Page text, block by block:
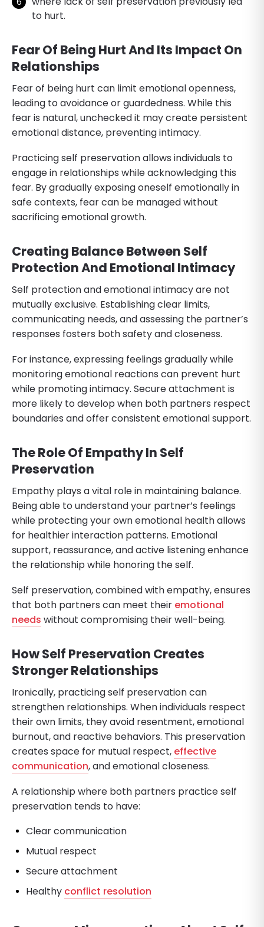
to hurt.
Fear Of Being Hurt And Its Impact On
Relationships
Fear of being hurt can limit emotional openness,
leading to avoidance or guardedness. While this
fear is natural, unchecked it may create persistent
emotional distance, preventing intimacy.
Practicing self preservation allows individuals to
engage in relationships while acknowledging this
fear. By gradually exposing oneself emotionally in
safe contexts, fear can be managed without
sacrificing emotional growth.
Creating Balance Between Self
Protection And Emotional Intimacy
Self protection and emotional intimacy are not
mutually exclusive. Establishing clear limits,
communicating needs, and assessing the partner’s
responses fosters both safety and closeness.
For instance, expressing feelings gradually while
monitoring emotional reactions can prevent hurt
while promoting intimacy. Secure attachment is
more likely to develop when both partners respect
boundaries and offer consistent emotional support.
The Role Of Empathy In Self
Preservation
Empathy plays a vital role in maintaining balance.
Being able to understand your partner’s feelings
while protecting your own emotional health allows
for healthier interaction patterns. Emotional
support, reassurance, and active listening enhance
the relationship while honoring the self.
Self preservation, combined with empathy, ensures
that both partners can meet their emotional
needs without compromising their well-being.
How Self Preservation Creates
Stronger Relationships
Ironically, practicing self preservation can
strengthen relationships. When individuals respect
their own limits, they avoid resentment, emotional
burnout, and reactive behaviors. This preservation
creates space for mutual respect, effective
communication, and emotional closeness.
A relationship where both partners practice self
preservation tends to have:
Clear communication
Mutual respect
Secure attachment
Healthy conflict resolution